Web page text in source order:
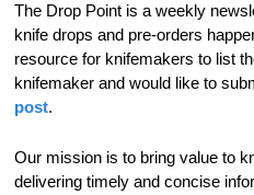
The Drop Point is a weekly
knife drops and pre-orders
resource for knifemakers to list
knifemaker and would like to
post.
Our mission is to bring value to
delivering timely and concise